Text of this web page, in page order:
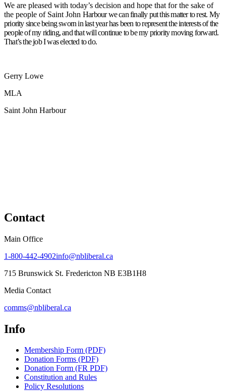
We are pleased with today’s decision and hope that for the sake of
the people of Saint John Harbour we can finally put this matter to rest. My
priority since being sworn in last year hasbeen to represent the interests of the
people of my riding, and that will continue to be mypriority moving forward.
That’s the job I was elected to do.
Gerry Lowe
MLA
Saint John Harbour
Contact
Main Office
1-800-442-4902info@nbliberal.ca
715 Brunswick St. Fredericton NB E3B1H8
Media Contact
comms@nbliberal.ca
Info
Membership Form (PDF)
Donation Forms (PDF)
Donation Form (FR PDF)
Constitution and Rules
Policy Resolutions